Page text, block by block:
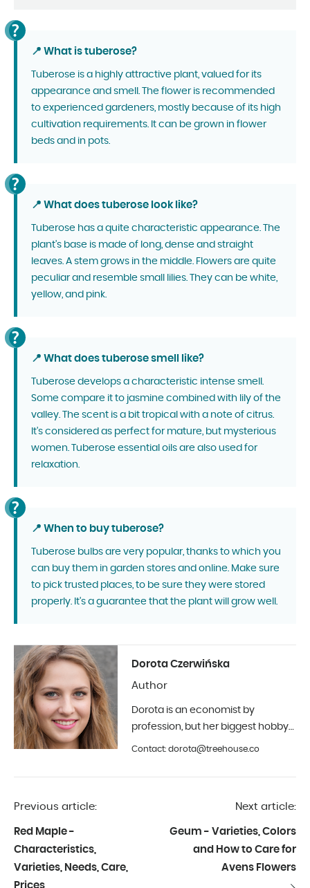
📍 What is tuberose?
Tuberose is a highly attractive plant, valued for its
appearance and smell. The flower is recommended
to experienced gardeners, mostly because of its high
cultivation requirements. It can be grown in flower
beds and in pots.
📍 What does tuberose look like?
Tuberose has a quite characteristic appearance. The
plant's base is made of long, dense and straight
leaves. A stem grows in the middle. Flowers are quite
peculiar and resemble small lilies. They can be white,
yellow, and pink.
📍 What does tuberose smell like?
Tuberose develops a characteristic intense smell.
Some compare it to jasmine combined with lily of the
valley. The scent is a bit tropical with a note of citrus.
It's considered as perfect for mature, but mysterious
women. Tuberose essential oils are also used for
relaxation.
📍 When to buy tuberose?
Tuberose bulbs are very popular, thanks to which you
can buy them in garden stores and online. Make sure
to pick trusted places, to be sure they were stored
properly. It's a guarantee that the plant will grow well.
Dorota Czerwińska
Author
Dorota is an economist by
profession, but her biggest hobby
is photography and interior design.
of 2019.
Contact: dorota@treehouse.co
Previous article:
Red Maple -
Characteristics,
Varieties, Needs, Care,
Prices
Next article:
Geum - Varieties, Colors
and How to Care for
Avens Flowers